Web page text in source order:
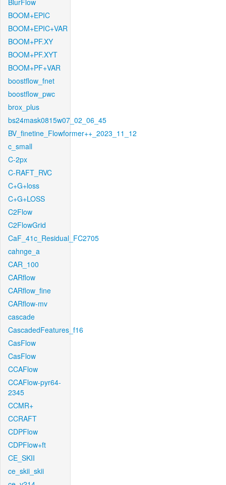
BlurFlow
BOOM+EPIC
BOOM+EPIC+VAR
BOOM+PF.XY
BOOM+PF.XYT
BOOM+PF+VAR
boostflow_fnet
boostflow_pwc
brox_plus
bs24mask0815w07_02_06_45
BV_finetine_Flowformer++_2023_11_12
c_small
C-2px
C-RAFT_RVC
C+G+loss
C+G+LOSS
C2Flow
C2FlowGrid
CaF_41c_Residual_FC2705
cahnge_a
CAR_100
CARflow
CARflow_fine
CARflow-mv
cascade
CascadedFeatures_f16
CasFlow
CasFlow
CCAFlow
CCAFlow-pyr64-
2345
CCMR+
CCRAFT
CDPFlow
CDPFlow+ft
CE_SKII
ce_skii_skii